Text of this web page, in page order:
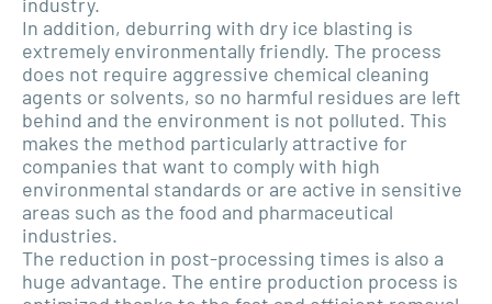
In addition, deburring with dry ice blasting is
extremely environmentally friendly. The process
does not require aggressive chemical cleaning
agents or solvents, so no harmful residues are left
behind and the environment is not polluted. This
makes the method particularly attractive for
companies that want to comply with high
environmental standards or are active in sensitive
areas such as the food and pharmaceutical
industries.
The reduction in post-processing times is also a
huge advantage. The entire production process is